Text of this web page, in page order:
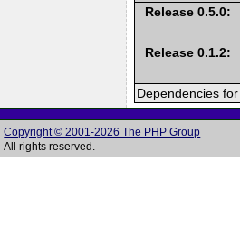
Release 0.5.0:
Release 0.1.2:
Dependencies
Copyright © 2001-2026 The PHP Group
All rights reserved.